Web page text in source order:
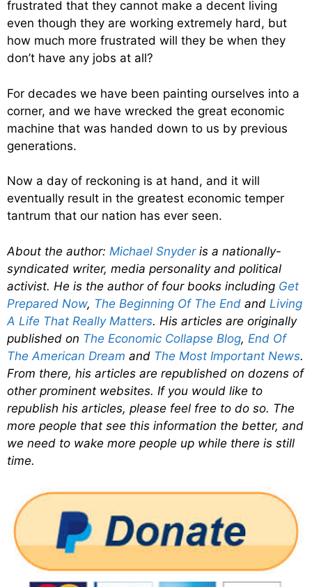
frustrated that they cannot make a decent living
even though they are working extremely hard, but
how much more frustrated will they be when they
don’t have any jobs at all?
For decades we have been painting ourselves into a
corner, and we have wrecked the great economic
machine that was handed down to us by previous
generations.
Now a day of reckoning is at hand, and it will
eventually result in the greatest economic temper
tantrum that our nation has ever seen.
About the author: Michael Snyderis a nationally-
syndicated writer, media personality and political
activist. He is the author of four books including Get
Prepared Now, The Beginning Of The End and Living
A Life That Really Matters. His articles are originally
published on The Economic Collapse Blog, End Of
The American Dream and The Most Important News.
From there, his articles are republished on dozens of
other prominent websites. If you would like to
republish his articles, please feel free to do so. The
more people that see this information the better, and
we need to wake more people up while there is still
time.